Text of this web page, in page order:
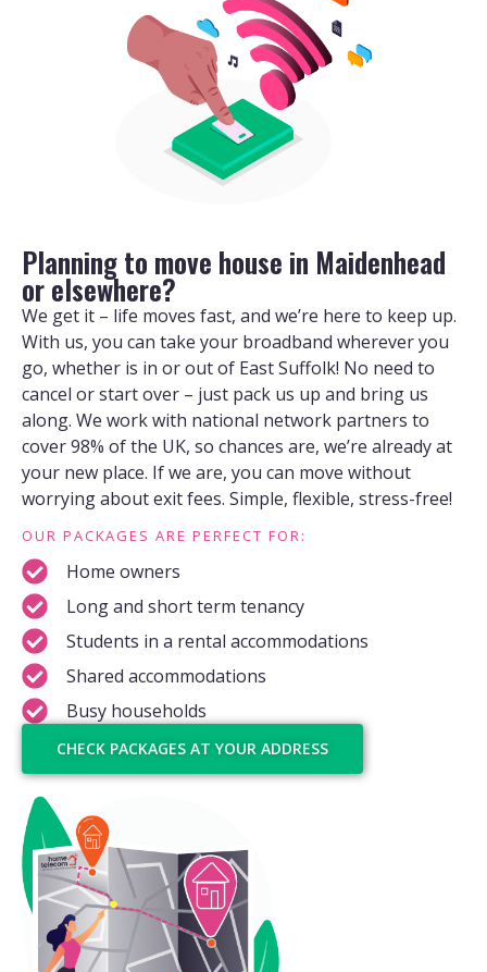
Planning to move house in Maidenhead
or elsewhere?
We get it – life moves fast, and we’re here to keep up.
With us, you can take your broadband wherever you
go, whether is in or out of East Suffolk! No need to
cancel or start over – just pack us up and bring us
along. We work with national network partners to
cover 98% of the UK, so chances are, we’re already at
your new place. If we are, you can move without
worrying about exit fees. Simple, flexible, stress-free!
OUR PACKAGES ARE PERFECT FOR:
Home owners
Long and short term tenancy
Students in a rental accommodations
Shared accommodations
Busy households
CHECK PACKAGES AT YOUR ADDRESS